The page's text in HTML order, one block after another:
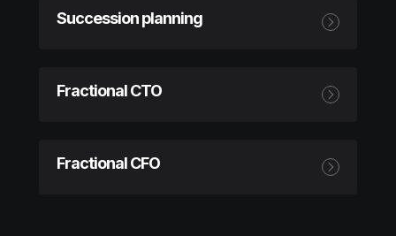
Succession planning
Fractional CTO
Fractional CFO